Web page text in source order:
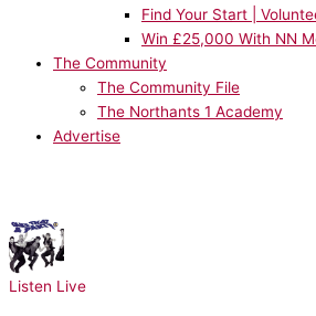
Find Your Start |
Win £25,000 With NN
The Community
The Community File
The Northants 1 Academy
Advertise
Listen Live